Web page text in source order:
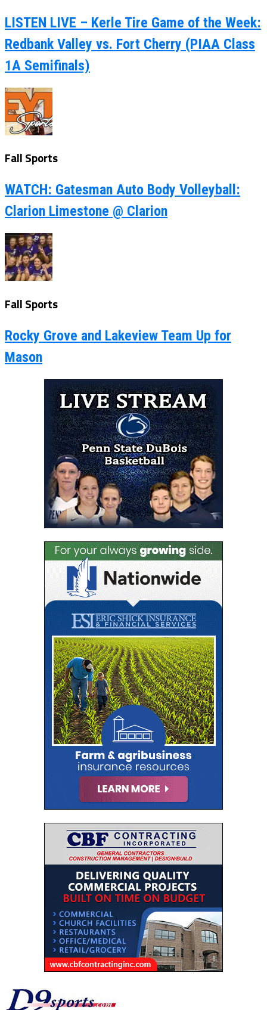
LISTEN LIVE – Kerle Tire Game of the Week:
Redbank Valley vs. Fort Cherry (PIAA Class
1A Semifinals)
Fall Sports
WATCH: Gatesman Auto Body Volleyball:
Clarion Limestone @ Clarion
Fall Sports
Rocky Grove and Lakeview Team Up for
Mason